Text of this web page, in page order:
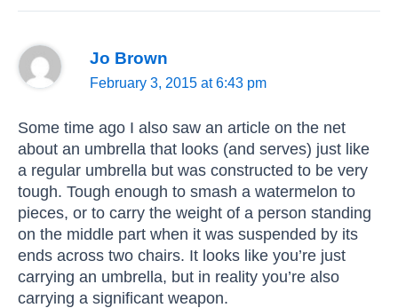
Jo Brown
February 3, 2015 at 6:43 pm
Some time ago I also saw an article on the net
about an umbrella that looks (and serves) just like
a regular umbrella but was constructed to be very
tough. Tough enough to smash a watermelon to
pieces, or to carry the weight of a person standing
on the middle part when it was suspended by its
ends across two chairs. It looks like you’re just
carrying an umbrella, but in reality you’re also
carrying a significant weapon.